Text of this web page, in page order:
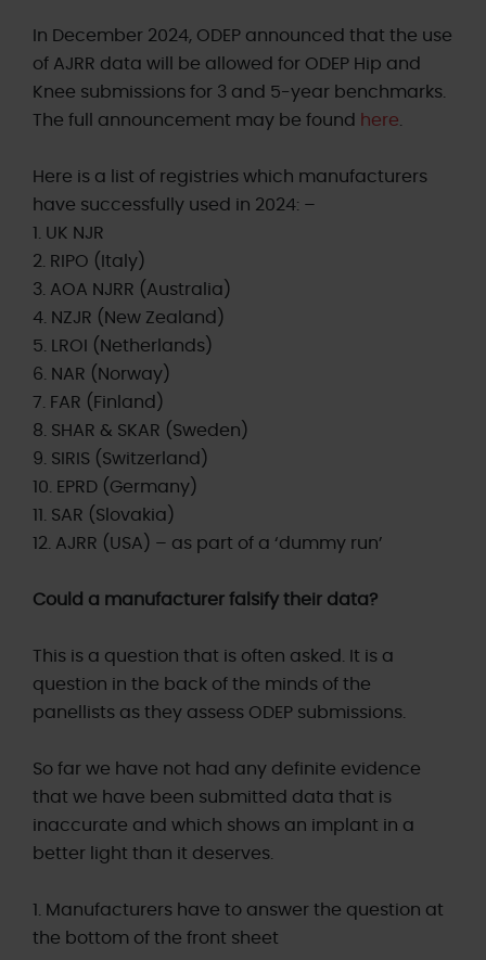
In December 2024, ODEP announced that the use
of AJRR data will be allowed for ODEP Hip and
Knee submissions for 3 and 5-year benchmarks.
The full announcement may be found
here
Here is a list of registries which manufacturers
have successfully used in 2024: –
1. UK NJR
2. RIPO (Italy)
3. AOA NJRR (Australia)
4. NZJR (New Zealand)
5. LROI (Netherlands)
6. NAR (Norway)
7. FAR (Finland)
8. SHAR & SKAR (Sweden)
9. SIRIS (Switzerland)
10. EPRD (Germany)
11. SAR (Slovakia)
12. AJRR (USA) – as part of a ‘dummy run’
Could a manufacturer falsify their data?
This is a question that is often asked. It is a
question in the back of the minds of the
panellists as they assess ODEP submissions.
So far we have not had any definite evidence
that we have been submitted data that is
inaccurate and which shows an implant in a
better light than it deserves.
1. Manufacturers have to answer the question at
the bottom of the front sheet